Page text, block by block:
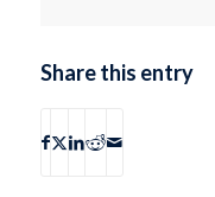
Share this entry